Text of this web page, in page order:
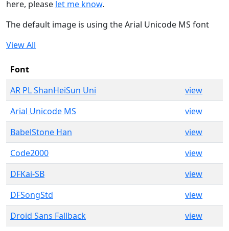
here, please let me know.
The default image is using the Arial Unicode MS font
View All
Font
AR PL ShanHeiSun Uni
view
Arial Unicode MS
view
BabelStone Han
view
Code2000
view
DFKai-SB
view
DFSongStd
view
Droid Sans Fallback
view